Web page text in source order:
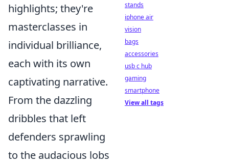
highlights; they're
masterclasses in
individual brilliance,
each with its own
captivating narrative.
From the dazzling
dribbles that left
defenders sprawling
to the audacious lobs
stands
iphone air
vision
bags
accessories
usb c hub
gaming
smartphone
View all tags